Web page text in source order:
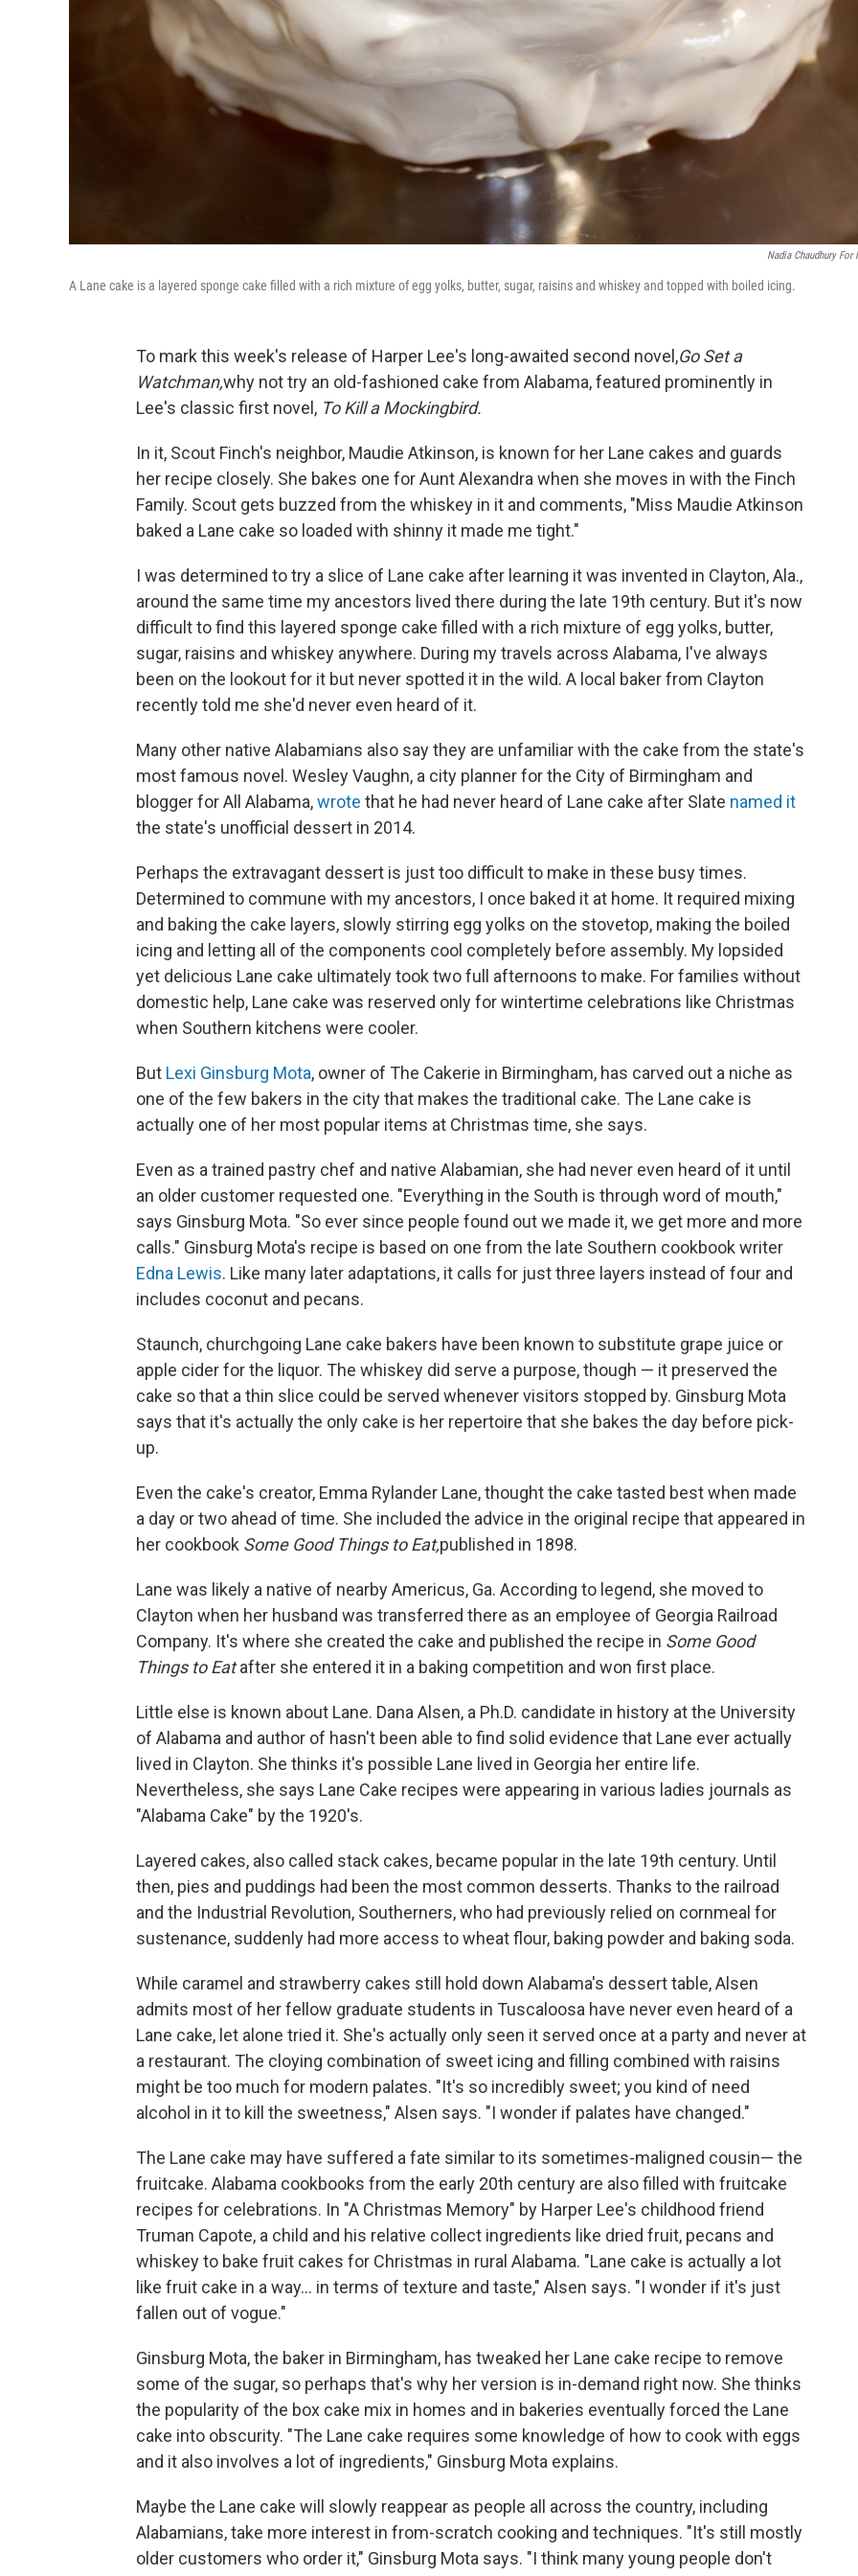
Nadia Chaudhury For
A Lane cake is a layered sponge cake filled with a rich mixture of egg yolks, butter, sugar, raisins and whiskey and topped with boiled icing.
To mark this week's release of Harper Lee's long-awaited second novel,Go Set a
Watchman,why not try an old-fashioned cake from Alabama, featured prominently in
Lee's classic first novel, To Kill a Mockingbird.
In it, Scout Finch's neighbor, Maudie Atkinson, is known for her Lane cakes and guards
her recipe closely. She bakes one for Aunt Alexandra when she moves in with the Finch
Family. Scout gets buzzed from the whiskey in it and comments, "Miss Maudie Atkinson
baked a Lane cake so loaded with shinny it made me tight."
I was determined to try a slice of Lane cake after learning it was invented in Clayton, Ala.,
around the same time my ancestors lived there during the late 19th century. But it's now
difficult to find this layered sponge cake filled with a rich mixture of egg yolks, butter,
sugar, raisins and whiskey anywhere. During my travels across Alabama, I've always
been on the lookout for it but never spotted it in the wild. A local baker from Clayton
recently told me she'd never even heard of it.
Many other native Alabamians also say they are unfamiliar with the cake from the state's
most famous novel. Wesley Vaughn, a city planner for the City of Birmingham and
blogger for All Alabama,wrote that he had never heard of Lane cake after Slate named it
the state's unofficial dessert in 2014.
Perhaps the extravagant dessert is just too difficult to make in these busy times.
Determined to commune with my ancestors, I once baked it at home. It required mixing
and baking the cake layers, slowly stirring egg yolks on the stovetop, making the boiled
icing and letting all of the components cool completely before assembly. My lopsided
yet delicious Lane cake ultimately took two full afternoons to make. For families without
domestic help, Lane cake was reserved only for wintertime celebrations like Christmas
when Southern kitchens were cooler.
But Lexi Ginsburg Mota, owner of The Cakerie in Birmingham, has carved out a niche as
one of the few bakers in the city that makes the traditional cake. The Lane cake is
actually one of her most popular items at Christmas time, she says.
Even as a trained pastry chef and native Alabamian, she had never even heard of it until
an older customer requested one. "Everything in the South is through word of mouth,"
says Ginsburg Mota. "So ever since people found out we made it, we get more and more
calls." Ginsburg Mota's recipe is based on one from the late Southern cookbook writer
Edna Lewis. Like many later adaptations, it calls for just three layers instead of four and
includes coconut and pecans.
Staunch, churchgoing Lane cake bakers have been known to substitute grape juice or
apple cider for the liquor. The whiskey did serve a purpose, though — it preserved the
cake so that a thin slice could be served whenever visitors stopped by. Ginsburg Mota
says that it's actually the only cake is her repertoire that she bakes the day before pick-
up.
Even the cake's creator, Emma Rylander Lane, thought the cake tasted best when made
a day or two ahead of time. She included the advice in the original recipe that appeared in
her cookbook Some Good Things to Eat,published in 1898.
Lane was likely a native of nearby Americus, Ga. According to legend, she moved to
Clayton when her husband was transferred there as an employee of Georgia Railroad
Company. It's where she created the cake and published the recipe in Some Good
Things to Eatafter she entered it in a baking competition and won first place.
Little else is known about Lane. Dana Alsen, a Ph.D. candidate in history at the University
of Alabama and author of hasn't been able to find solid evidence that Lane ever actually
lived in Clayton. She thinks it's possible Lane lived in Georgia her entire life.
Nevertheless, she says Lane Cake recipes were appearing in various ladies journals as
"Alabama Cake" by the 1920's.
Layered cakes, also called stack cakes, became popular in the late 19th century. Until
then, pies and puddings had been the most common desserts. Thanks to the railroad
and the Industrial Revolution, Southerners, who had previously relied on cornmeal for
sustenance, suddenly had more access to wheat flour, baking powder and baking soda.
While caramel and strawberry cakes still hold down Alabama's dessert table, Alsen
admits most of her fellow graduate students in Tuscaloosa have never even heard of a
Lane cake, let alone tried it. She's actually only seen it served once at a party and never at
a restaurant. The cloying combination of sweet icing and filling combined with raisins
might be too much for modern palates. "It's so incredibly sweet; you kind of need
alcohol in it to kill the sweetness," Alsen says. "I wonder if palates have changed."
The Lane cake may have suffered a fate similar to its sometimes-maligned cousin— the
fruitcake. Alabama cookbooks from the early 20th century are also filled with fruitcake
recipes for celebrations. In "A Christmas Memory" by Harper Lee's childhood friend
Truman Capote, a child and his relative collect ingredients like dried fruit, pecans and
whiskey to bake fruit cakes for Christmas in rural Alabama. "Lane cake is actually a lot
like fruit cake in a way... in terms of texture and taste," Alsen says. "I wonder if it's just
fallen out of vogue."
Ginsburg Mota, the baker in Birmingham, has tweaked her Lane cake recipe to remove
some of the sugar, so perhaps that's why her version is in-demand right now. She thinks
the popularity of the box cake mix in homes and in bakeries eventually forced the Lane
cake into obscurity. "The Lane cake requires some knowledge of how to cook with eggs
and it also involves a lot of ingredients," Ginsburg Mota explains.
Maybe the Lane cake will slowly reappear as people all across the country, including
Alabamians, take more interest in from-scratch cooking and techniques. "It's still mostly
older customers who order it," Ginsburg Mota says. "I think many young people don't